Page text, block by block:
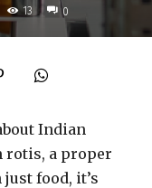
13 0
Indian
rotis, a proper
food, it’s